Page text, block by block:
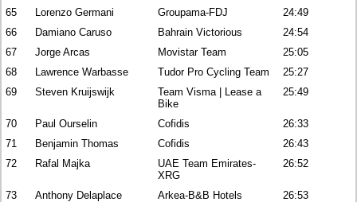
65 Lorenzo Germani Groupama-FDJ
24:49
66
Damiano Caruso Bahrain Victorious
24:54
67
Jorge Arcas Movistar Team
25:05
68
Lawrence Warbasse Tudor Pro Cycling Team
25:27
69
Steven Kruijswijk
Team Visma | Lease a
Bike
25:49
70 Paul Ourselin Cofidis
26:33
71
Benjamin Thomas Cofidis
26:43
72
Rafal Majka
UAE Team Emirates-
XRG
26:52
73 Anthony Delaplace Arkea-B&B Hotels
26:53